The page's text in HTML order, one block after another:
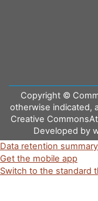
Copyright ©
otherwise indicated,
Creative
Developed by
Data retention summary
Get the mobile app
Switch to the standard